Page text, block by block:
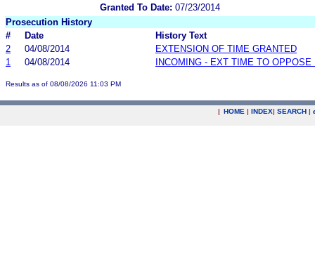
Granted To Date: 07/23/2014
Prosecution History
#
Date
History Text
2
04/08/2014
EXTENSION OF TIME GRANTED
1
04/08/2014 INCOMING - EXT TIME TO OPPOSE
Results as of 08/08/2026 11:03 PM
| HOME | INDEX| SEARCH |